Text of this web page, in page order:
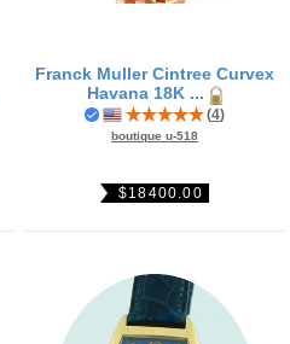
Franck Muller Cintree Curvex
Havana 18K ...
(4)
boutique u-518
$18400.00